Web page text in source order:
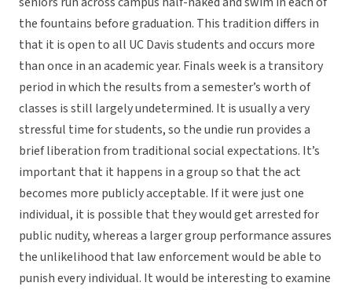
the fountains before graduation. This tradition differs in
that it is open to all UC Davis students and occurs more
than once in an academic year. Finals week is a transitory
period in which the results from a semester’s worth of
classes is still largely undetermined. It is usually a very
stressful time for students, so the undie run provides a
brief liberation from traditional social expectations. It’s
important that it happens in a group so that the act
becomes more publicly acceptable. If it were just one
individual, it is possible that they would get arrested for
public nudity, whereas a larger group performance assures
the unlikelihood that law enforcement would be able to
punish every individual. It would be interesting to examine